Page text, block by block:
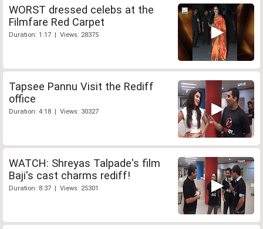
WORST dressed celebs at the
Filmfare Red Carpet
Duration: 1:17 | Views: 28375
Tapsee Pannu Visit the Rediff
office
Duration: 4:18 | Views: 30327
WATCH: Shreyas Talpade's film
Baji's cast charms rediff!
Duration: 8:37 | Views: 25301